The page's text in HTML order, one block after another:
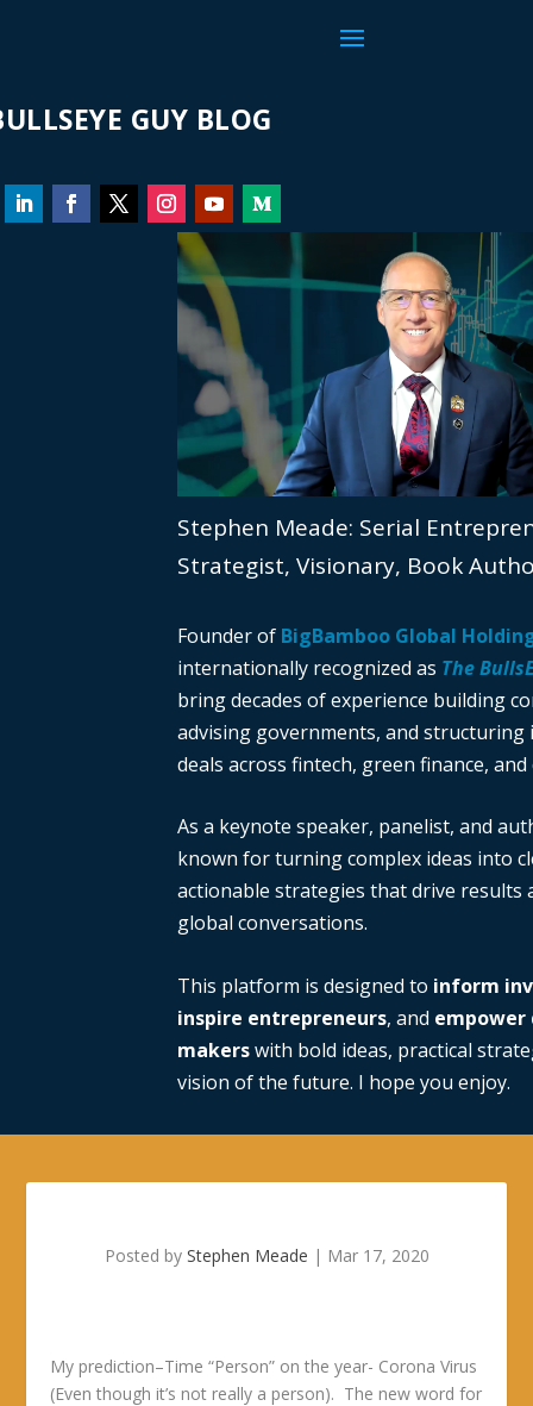
GUY BLOG
Stephen Meade: Serial
Strategist, Visionary, Book
Founder of BigBamboo Global
internationally recognized as The
bring decades of experience building
advising governments, and
deals across fintech, green finance,
As a keynote speaker, panelist, and
known for turning complex ideas into
actionable strategies that drive results
global conversations.
This platform is designed to inform
inspire entrepreneurs, and empower
makerswith bold ideas, practical
vision of the future. I hope you enjoy.
Posted by Stephen Meade | Mar 17, 2020
My prediction–Time “Person” on the year- Corona Virus
(Even though it’s not really a person). The new word for